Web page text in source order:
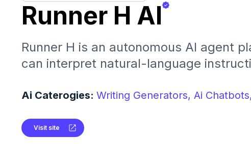
Runner H AI
Runner H is an autonomous AI agent
can interpret natural-language
tasks for you.It acts not just as a
apps and systems.
Ai Caterogies: Writing Generators, Ai Chatbots,
Visit site